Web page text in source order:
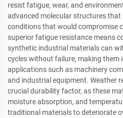
resist fatigue, wear, and
advanced molecular structures
conditions that would compromise
superior fatigue resistance means
synthetic industrial materials can
cycles without failure, making them
applications such as machinery
and industrial equipment. Weather
crucial durability factor, as these
moisture absorption, and
traditional materials to deteriorate